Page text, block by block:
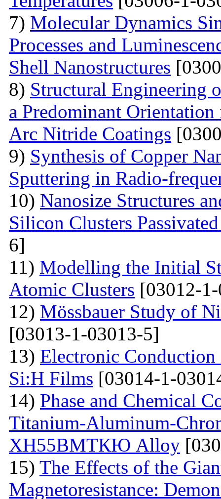
7) Molecular Dynamics
Processes and
Shell Nanostructures
8) Structural Engineering
a Predominant
Arc Nitride Coatings
9) Synthesis of Copper
Sputtering in Radio-
10) Nanosize Structures
Silicon Clusters
6]
11) Modelling the Initial
Atomic Clusters [03012-
12) Mössbauer Study of
[03013-1-03013-5]
13) Electronic
Si:H Films [03014-1-
14) Phase and Chemical
Titanium-Aluminum-
ХН55ВМТКЮ Alloy
15) The Effects of the
Magnetoresistance: